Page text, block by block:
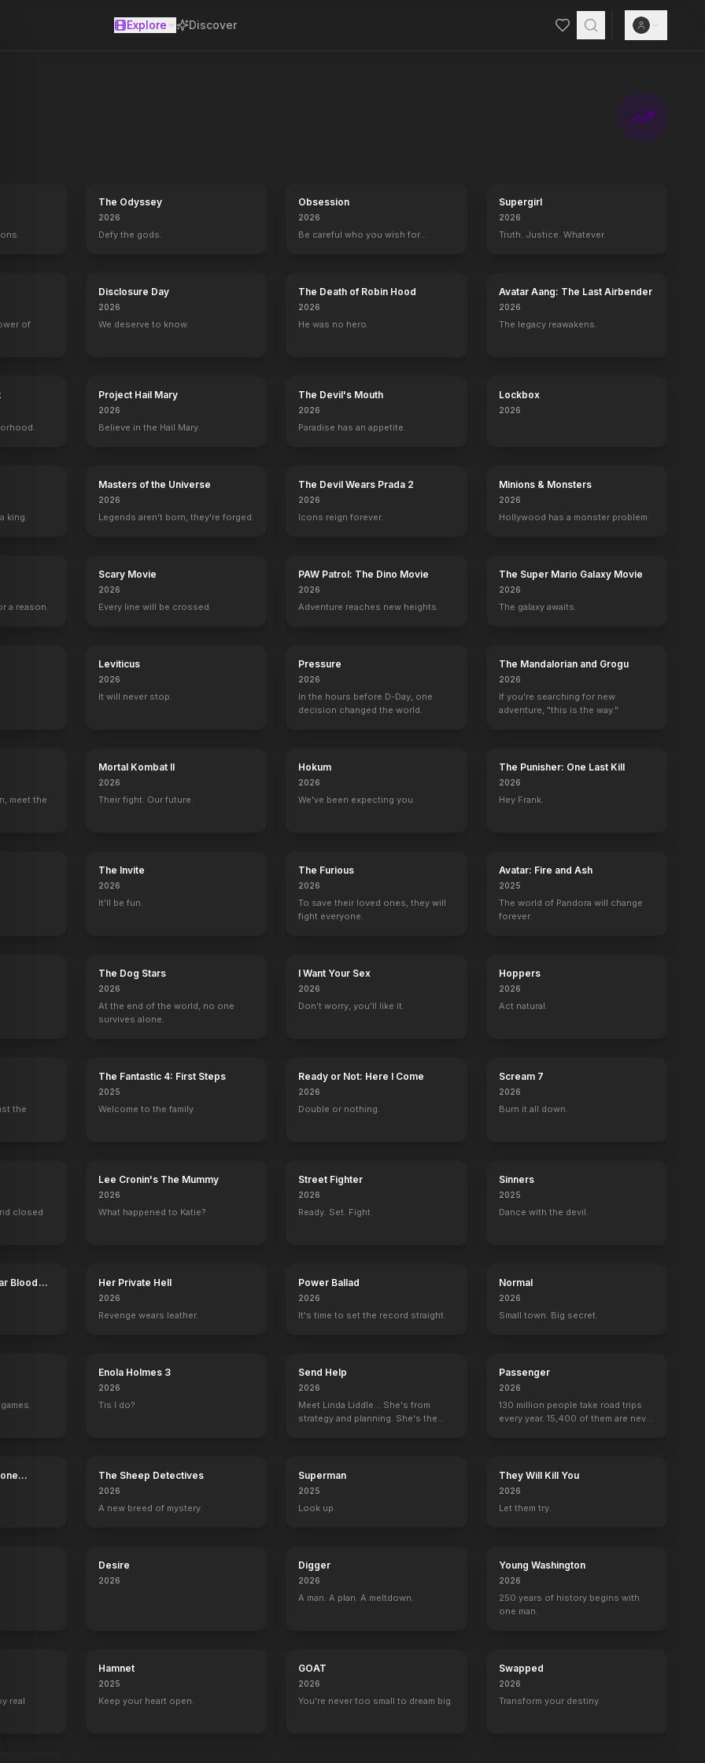
Explore Discover
The Odyssey
2026
Defy the gods.
Obsession
2026
Be careful who you wish for…
Supergirl
2026
Truth. Justice. Whatever.
of
Disclosure Day
2026
We deserve to know.
The Death of Robin Hood
2026
He was no hero.
Avatar Aang: The Last Airbender
2026
The legacy reawakens.
Project Hail Mary
2026
Believe in the Hail Mary.
The Devil's Mouth
2026
Paradise has an appetite.
Lockbox
2026
king.
Masters of the Universe
2026
Legends aren't born, they're forged.
The Devil Wears Prada 2
2026
Icons reign forever.
Minions & Monsters
2026
Hollywood has a monster problem.
a reason.
Scary Movie
2026
Every line will be crossed.
PAW Patrol: The Dino Movie
2026
Adventure reaches new heights.
The Super Mario Galaxy Movie
2026
The galaxy awaits.
Leviticus
2026
It will never stop.
Pressure
2026
In the hours before D-Day, one
decision changed the world.
The Mandalorian and Grogu
2026
If you're searching for new
adventure, "this is the way."
meet the
Mortal Kombat II
2026
Their fight. Our future.
Hokum
2026
We've been expecting you.
The Punisher: One Last Kill
2026
Hey Frank.
The Invite
2026
It'll be fun.
The Furious
2026
To save their loved ones, they will
fight everyone.
Avatar: Fire and Ash
2025
The world of Pandora will change
forever.
The Dog Stars
2026
At the end of the world, no one
survives alone.
I Want Your Sex
2026
Don't worry, you'll like it.
Hoppers
2026
Act natural.
the
The Fantastic 4: First Steps
2025
Welcome to the family.
Ready or Not: Here I Come
2026
Double or nothing.
Scream 7
2026
Burn it all down.
closed
Lee Cronin's The Mummy
2026
What happened to Katie?
Street Fighter
2026
Ready. Set. Fight.
Sinners
2025
Dance with the devil.
Blood
Her Private Hell
2026
Revenge wears leather.
Power Ballad
2026
It's time to set the record straight.
Normal
2026
Small town. Big secret.
Enola Holmes 3
2026
Tis I do?
Send Help
2026
Meet Linda Liddle... She's from
strategy and planning. She's the
Passenger
2026
130 million people take road trips
every year. 15,400 of them are never
The Sheep Detectives
2026
A new breed of mystery.
Superman
2025
Look up.
They Will Kill You
2026
Let them try.
Desire
2026
Digger
2026
A man. A plan. A meltdown.
Young Washington
2026
250 years of history begins with
one man.
real
Hamnet
2025
Keep your heart open.
GOAT
2026
You're never too small to dream big.
Swapped
2026
Transform your destiny.